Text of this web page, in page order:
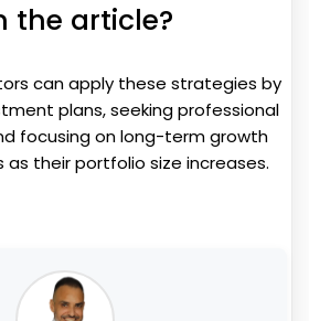
the article?
can apply these strategies by
plans, seeking professional
focusing on long-term growth
as their portfolio size increases.